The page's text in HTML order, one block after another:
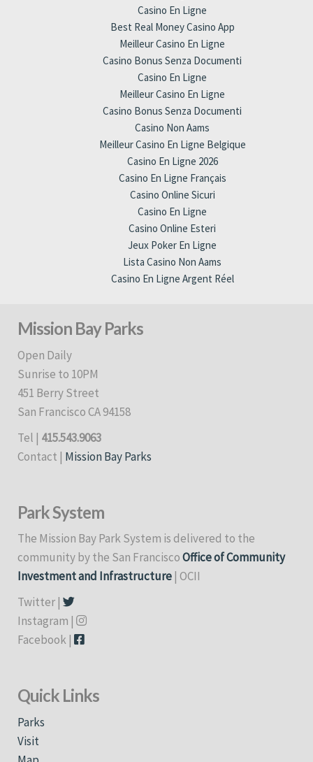
Casino En Ligne
Best Real Money Casino App
Meilleur Casino En Ligne
Casino Bonus Senza Documenti
Casino En Ligne
Meilleur Casino En Ligne
Casino Bonus Senza Documenti
Casino Non Aams
Meilleur Casino En Ligne Belgique
Casino En Ligne 2026
Casino En Ligne Français
Casino Online Sicuri
Casino En Ligne
Casino Online Esteri
Jeux Poker En Ligne
Lista Casino Non Aams
Casino En Ligne Argent Réel
Mission Bay Parks
Open Daily
Sunrise to 10PM
451 Berry Street
San Francisco CA 94158
Tel | 415.543.9063
Contact | Mission Bay Parks
Park System
The Mission Bay Park System is delivered to the
community by the San FranciscoOffice of Community
Investment and Infrastructure| OCII
Twitter |
Instagram |
Facebook |
Quick Links
Parks
Visit